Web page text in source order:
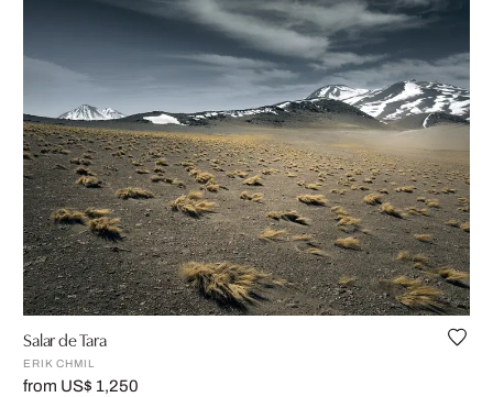
Salar de Tara
ERIK CHMIL
from US$ 1,250